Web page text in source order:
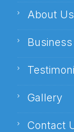
About Us
Gallery
Contact